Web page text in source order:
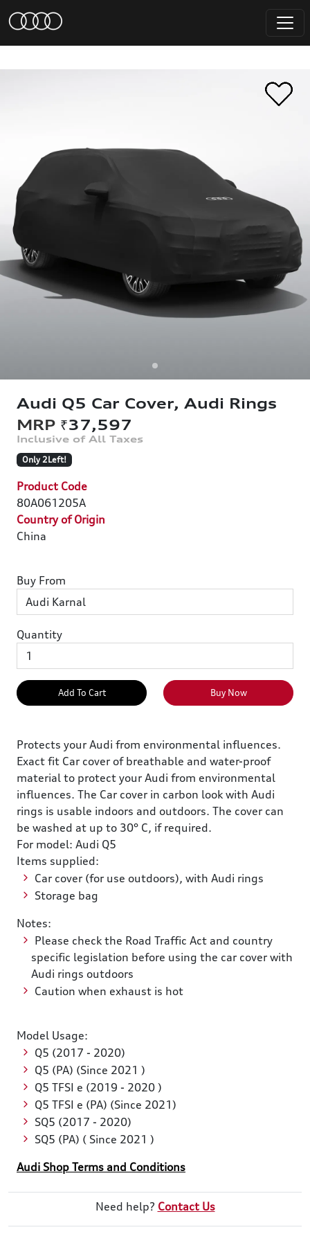
Audi Q5 Car Cover, Audi Rings
₹37,597
Only 2Left!
Product Code
80A061205A
Country of Origin
China
Buy From
Quantity
Add To Cart Buy Now
Protects your Audi from environmental influences.
Exact fit Car cover of breathable and water-proof
material to protect your Audi from environmental
influences. The Car cover in carbon look with Audi
rings is usable indoors and outdoors. The cover can
be washed at up to 30° C, if required.
For model: Audi Q5
Items supplied:
Car cover (for use outdoors), with Audi rings
Storage bag
Notes:
Please check the Road Traffic Act and country
specific legislation before using the car cover with
Audi rings outdoors
Caution when exhaust is hot
Model Usage:
Q5 (2017 - 2020)
Q5 (PA) (Since 2021 )
Q5 TFSI e (2019 - 2020 )
Q5 TFSI e (PA) (Since 2021)
SQ5 (2017 - 2020)
SQ5 (PA) ( Since 2021 )
Audi Shop Terms and Conditions
Need help? Contact Us